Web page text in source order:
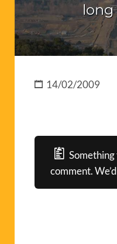
long
14/02/2009
Something
comment.